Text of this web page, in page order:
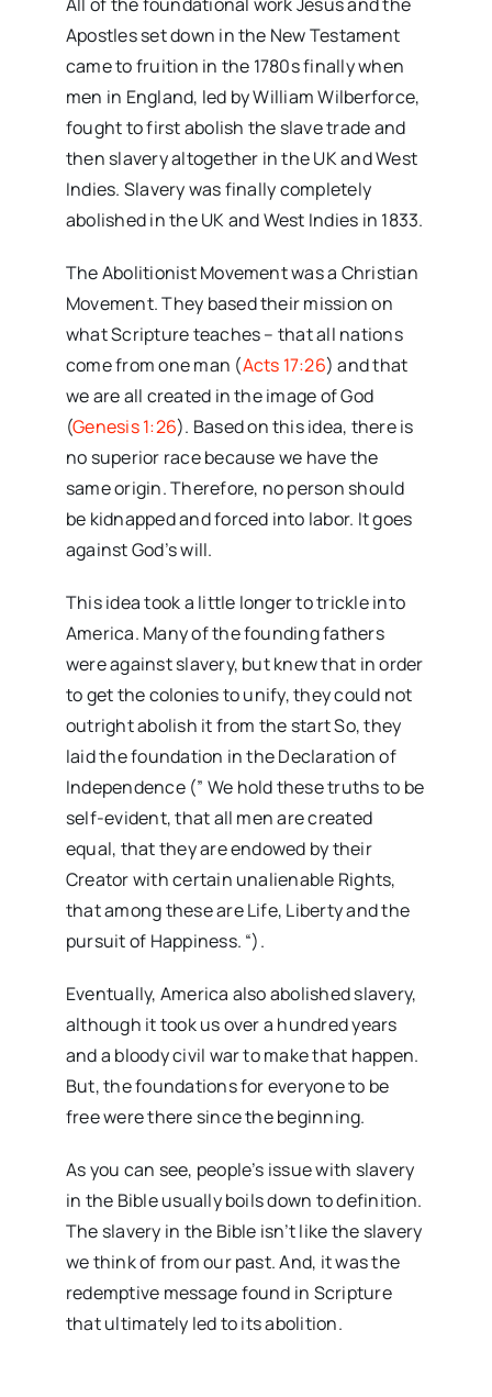
Apostles set down in the New Testament
came to fruition in the 1780s finally when
men in England, led by William Wilberforce,
fought to first abolish the slave trade and
then slavery altogether in the UK and West
Indies. Slavery was finally completely
abolished in the UK and West Indies in 1833.
The Abolitionist Movement was a Christian
Movement. They based their mission on
what Scripture teaches – that all nations
come from one man (Acts 17:26) and that
we are all created in the image of God
(Genesis 1:26). Based on this idea, there is
no superior race because we have the
same origin. Therefore, no person should
be kidnapped and forced into labor. It goes
against God’s will.
This idea took a little longer to trickle into
America. Many of the founding fathers
were against slavery, but knew that in order
to get the colonies to unify, they could not
outright abolish it from the start So, they
laid the foundation in the Declaration of
Independence (” We hold these truths to be
self-evident, that all men are created
equal, that they are endowed by their
Creator with certain unalienable Rights,
that among these are Life, Liberty and the
pursuit of Happiness. “).
Eventually, America also abolished slavery,
although it took us over a hundred years
and a bloody civil war to make that happen.
But, the foundations for everyone to be
free were there since the beginning.
As you can see, people’s issue with slavery
in the Bible usually boils down to definition.
The slavery in the Bible isn’t like the slavery
we think of from our past. And, it was the
redemptive message found in Scripture
that ultimately led to its abolition.